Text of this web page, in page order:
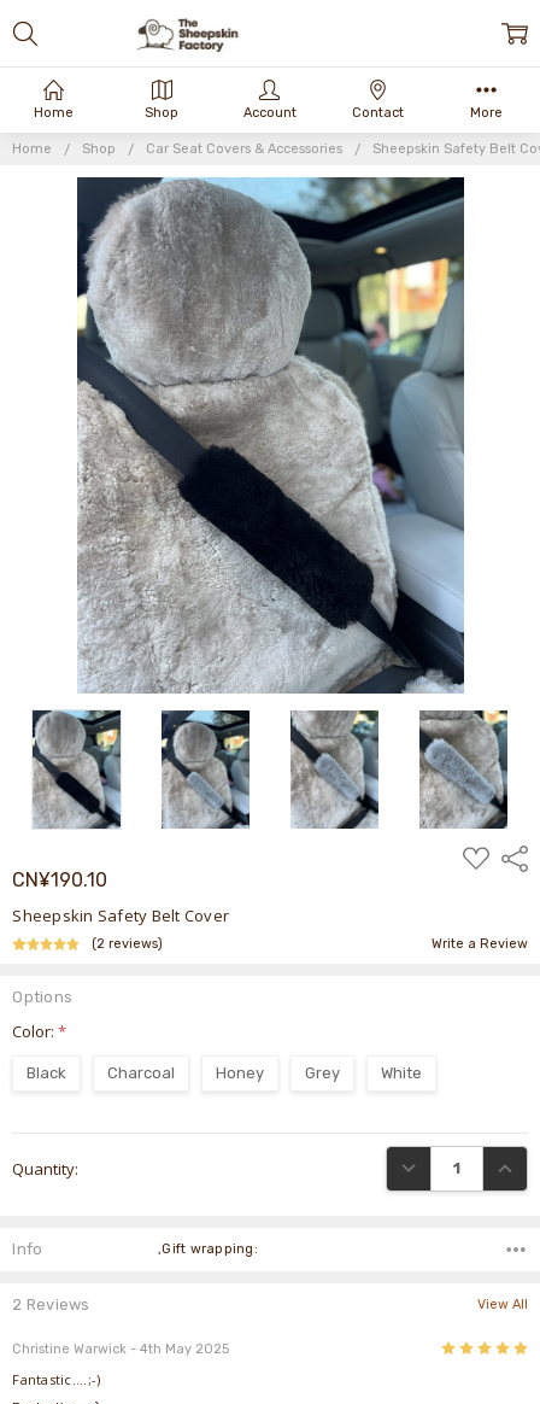
Home Shop Car Seat Covers & Accessories Sheepskin Safety Belt
CN¥190.10
ADD
TO
Sheepskin Safety Belt Cover
(2 reviews) Write a Review
Options
Color:*
Black Charcoal Honey Grey White
Stock:
Quantity: DECREASE
Info ,Gift wrapping:
2 Reviews View All
Christine Warwick - 4th May 2025
5
Fantastic....;-)
Home Shop Account Contact More